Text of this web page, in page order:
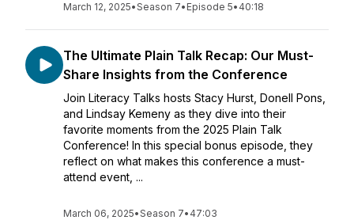
March 12, 2025•Season 7• Episode 5• 40:18
The Ultimate Plain Talk Recap: Our Must-
Share Insights from the Conference
Join Literacy Talks hosts Stacy Hurst, Donell Pons,
and Lindsay Kemeny as they dive into their
favorite moments from the 2025 Plain Talk
Conference! In this special bonus episode, they
reflect on what makes this conference a must-
attend event, ...
March 06, 2025•Season 7• 47:03